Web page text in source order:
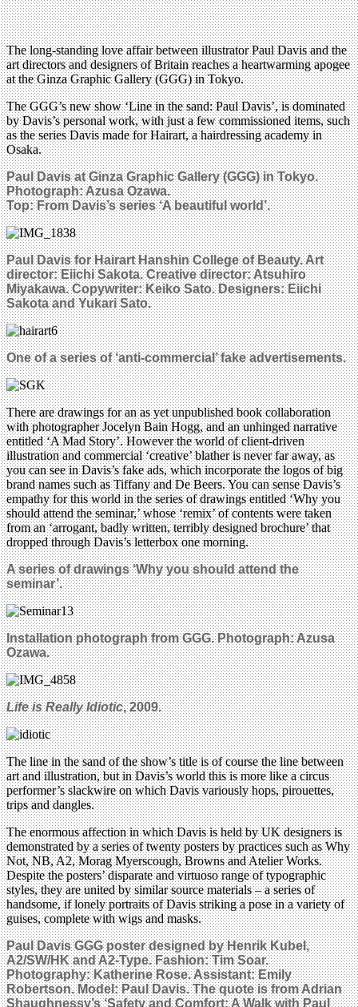
The long-standing love affair between illustrator Paul Davis and the
art directors and designers of Britain reaches a heartwarming apogee
at the Ginza Graphic Gallery (GGG) in Tokyo.
The GGG’s new show ‘Line in the sand: Paul Davis’, is dominated
by Davis’s personal work, with just a few commissioned items, such
as the series Davis made for Hairart, a hairdressing academy in
Osaka.
Paul Davis at Ginza Graphic Gallery (GGG) in Tokyo.
Photograph: Azusa Ozawa.
Top: From Davis’s series ‘A beautiful world’.
Paul Davis for Hairart Hanshin College of Beauty. Art
director: Eiichi Sakota. Creative director: Atsuhiro
Miyakawa. Copywriter: Keiko Sato. Designers: Eiichi
Sakota and Yukari Sato.
One of a series of ‘anti-commercial’ fake advertisements.
There are drawings for an as yet unpublished book collaboration
with photographer Jocelyn Bain Hogg, and an unhinged narrative
entitled ‘A Mad Story’. However the world of client-driven
illustration and commercial ‘creative’ blather is never far away, as
you can see in Davis’s fake ads, which incorporate the logos of big
brand names such as Tiffany and De Beers. You can sense Davis’s
empathy for this world in the series of drawings entitled ‘Why you
should attend the seminar,’ whose ‘remix’ of contents were taken
from an ‘arrogant, badly written, terribly designed brochure’ that
dropped through Davis’s letterbox one morning.
A series of drawings ‘Why you should attend the
seminar’.
Installation photograph from GGG.Photograph: Azusa
Ozawa.
Life is Really Idiotic, 2009.
The line in the sand of the show’s title is of course the line between
art and illustration, but in Davis’s world this is more like a circus
performer’s slackwire on which Davis variously hops, pirouettes,
trips and dangles.
The enormous affection in which Davis is held by UK designers is
demonstrated by a series of twenty posters by practices such as Why
Not, NB, A2, Morag Myerscough, Browns and Atelier Works.
Despite the posters’ disparate and virtuoso range of typographic
styles, they are united by similar source materials – a series of
handsome, if lonely portraits of Davis striking a pose in a variety of
guises, complete with wigs and masks.
Paul Davis GGG poster designed by Henrik Kubel,
A2/SW/HK and A2-Type. Fashion: Tim Soar.
Photography: Katherine Rose. Assistant: Emily
Robertson. Model: Paul Davis. The quote is fromAdrian
Shaughnessy’s‘Safety and Comfort:A Walk with Paul